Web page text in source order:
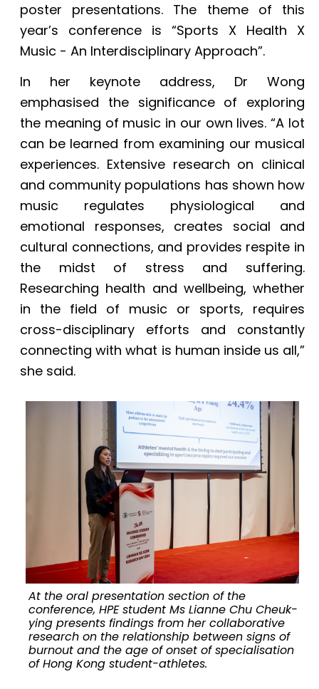
poster presentations. The theme of this
year’s conference is “Sports X Health X
Music - An Interdisciplinary Approach”.
In her keynote address, Dr Wong
emphasised the significance of exploring
the meaning of music in our own lives. “A lot
can be learned from examining our musical
experiences. Extensive research on clinical
and community populations has shown how
music regulates physiological and
emotional responses, creates social and
cultural connections, and provides respite in
the midst of stress and suffering.
Researching health and wellbeing, whether
in the field of music or sports, requires
cross-disciplinary efforts and constantly
connecting with what is human inside us all,”
she said.
At the oral presentation section of the
conference, HPE student Ms Lianne Chu Cheuk-
ying presents findings from her collaborative
research on the relationship between signs of
burnout and the age of onset of specialisation
of Hong Kong student-athletes.